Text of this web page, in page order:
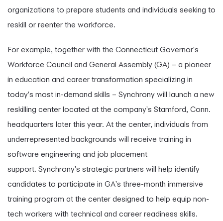
organizations to prepare students and individuals seeking to
reskill or reenter the workforce.
For example, together with the Connecticut Governor's
Workforce Council and General Assembly (GA) – a pioneer
in education and career transformation specializing in
today's most in-demand skills – Synchrony will launch a new
reskilling center located at the company's Stamford, Conn.
headquarters later this year. At the center, individuals from
underrepresented backgrounds will receive training in
software engineering and job placement
support. Synchrony's strategic partners will help identify
candidates to participate in GA's three-month immersive
training program at the center designed to help equip non-
tech workers with technical and career readiness skills.